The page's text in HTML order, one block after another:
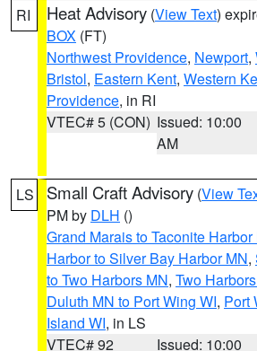
RI Heat Advisory (View Text)
BOX (FT)
Northwest Providence, Newport,
Bristol, Eastern Kent, Western
Providence, in RI
VTEC# 5 (CON) Issued: 10:00
AM
LS Small Craft Advisory (View
PM by DLH ()
Grand Marais to Taconite Harbor
Harbor to Silver Bay Harbor MN,
to Two Harbors MN, Two
Duluth MN to Port Wing WI, Port
Island WI, in LS
VTEC# 92
Issued: 10:00